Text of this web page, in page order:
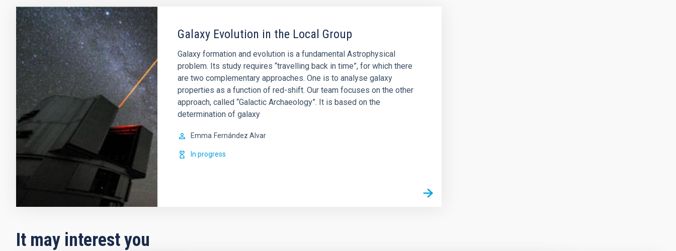
Galaxy Evolution in the Local Group
Galaxy formation and evolution is a fundamental Astrophysical
problem. Its study requires “travelling back in time”, for which there
are two complementary approaches. One is to analyse galaxy
properties as a function of red-shift. Our team focuses on the other
approach, called “Galactic Archaeology”. It is based on the
determination of galaxy
Emma Fernández Alvar
In progress
It may interest you